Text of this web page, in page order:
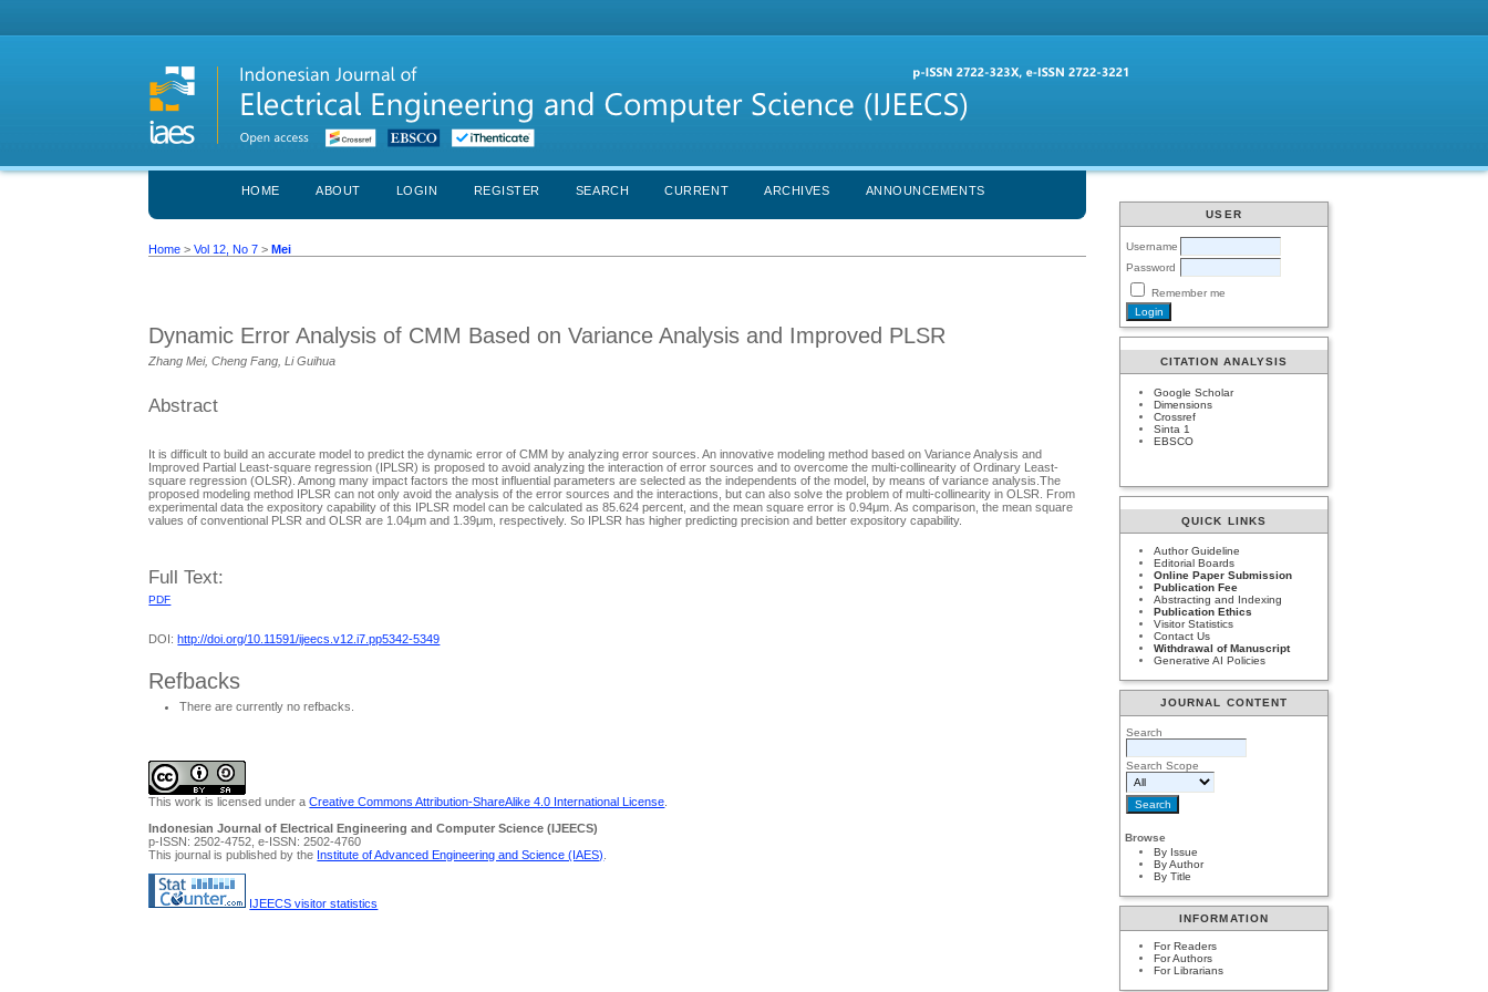
USER
Username
Password
Remember me
CITATION ANALYSIS
Google Scholar
Dimensions
Crossref
Sinta 1
EBSCO
QUICK LINKS
Author Guideline
Editorial Boards
Online Paper Submission
Publication Fee
Abstracting and Indexing
Publication Ethics
Visitor Statistics
Contact Us
Withdrawal of Manuscript
Generative AI Policies
JOURNAL CONTENT
Search
Search Scope
Browse
By Issue
By Author
By Title
INFORMATION
For Readers
For Authors
For Librarians
HOME ABOUT LOGIN REGISTER SEARCH CURRENT ARCHIVES ANNOUNCEMENTS
Home >Vol 12, No 7 >Mei
Dynamic Error Analysis of CMM Based on Variance Analysis and Improved PLSR
Zhang Mei, Cheng Fang, Li Guihua
Abstract
It is difficult to build an accurate model to predict the dynamic error of CMM by analyzing error sources. An innovative modeling method based on Variance Analysis and
Improved Partial Least-square regression (IPLSR) is proposed to avoid analyzing the interaction of error sources and to overcome the multi-collinearity of Ordinary Least-
square regression (OLSR). Among many impact factors the most influential parameters are selected as the independents of the model, by means of variance analysis.The
proposed modeling method IPLSR can not only avoid the analysis of the error sources and the interactions, but can also solve the problem of multi-collinearity in OLSR. From
experimental data the expository capability of this IPLSR model can be calculated as 85.624 percent, and the mean square error is 0.94μm. As comparison, the mean square
values of conventional PLSR and OLSR are 1.04μm and 1.39μm, respectively. So IPLSR has higher predicting precision and better expository capability.
Full Text:
PDF
DOI:http://doi.org/10.11591/ijeecs.v12.i7.pp5342-5349
Refbacks
There are currently no refbacks.
This work is licensed under aCreative Commons Attribution-ShareAlike 4.0 International License
Indonesian Journal of Electrical Engineering and Computer Science (IJEECS)
p-ISSN: 2502-4752, e-ISSN: 2502-4760
This journal is published by the Institute of Advanced Engineering and Science (IAES)
IJEECS visitor statistics